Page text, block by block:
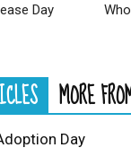
Day
MORE
Day